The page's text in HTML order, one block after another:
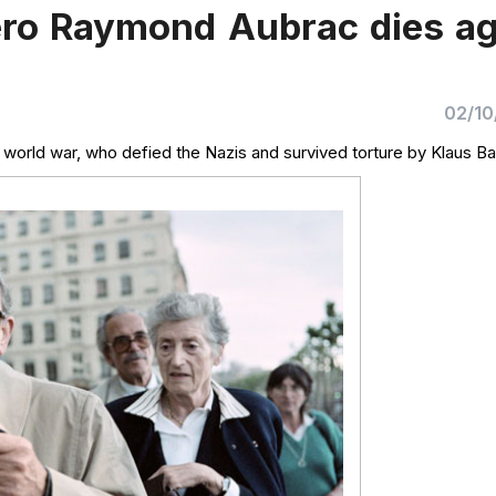
Raymond Aubrac dies
02/
war, who defied the Nazis and survived torture by Klaus